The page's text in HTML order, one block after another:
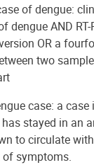
of dengue:
dengue AND RT-
OR a
two
case: a
stayed in an
to circulate
symptoms.